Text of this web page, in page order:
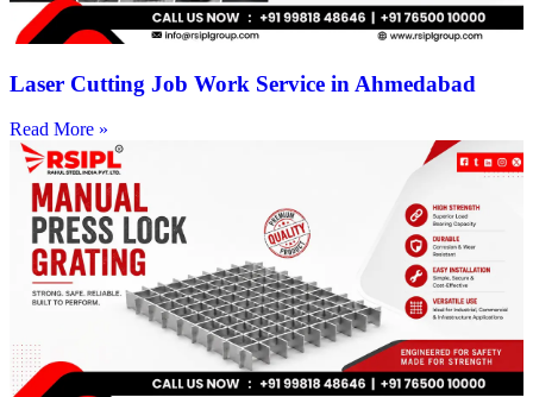
Laser Cutting Job Work Service in Ahmedabad
Read More »